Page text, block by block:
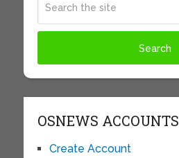
OSNEWS ACCOUNTS
Create Account